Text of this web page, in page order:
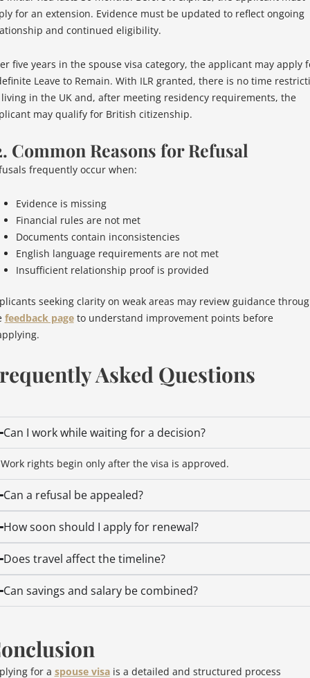
for an extension. Evidence must be updated to reflect ongoing
and continued eligibility.
five years in the spouse visa category, the applicant may apply
Leave to Remain. With ILR granted, there is no time
in the UK and, after meeting residency requirements, the
may qualify for British citizenship.
Common Reasons for Refusal
frequently occur when:
Evidence is missing
Financial rules are not met
Documents contain inconsistencies
English language requirements are not met
Insufficient relationship proof is provided
seeking clarity on weak areas may review guidance
feedback pageto understand improvement points before
Asked Questions
Can I work while waiting for a decision?
Work rights begin only after the visa is approved.
Can a refusal be appealed?
How soon should I apply for renewal?
Does travel affect the timeline?
Can savings and salary be combined?
for a spouse visais a detailed and structured process